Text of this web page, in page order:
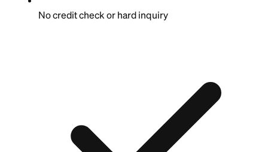
No credit check or hard inquiry